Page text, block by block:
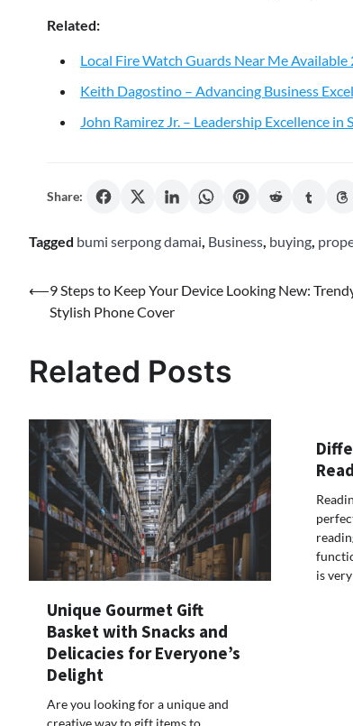
Related:
Local Fire Watch Guards Near Me
Keith Dagostino – Advancing Business
John Ramirez Jr. – Leadership Excellence
Share:
Tagged bumi serpong damai Business buying
Post
navigation
⟵9 Steps to Keep Your Device Looking New:
Stylish Phone Cover
Related Posts
Unique Gourmet Gift
Basket with Snacks and
Delicacies for Everyone’s
Delight
Are you looking for a unique and
is